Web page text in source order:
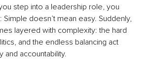
step into a leadership role, you
Simple doesn’t mean easy. Suddenly,
layered with complexity: the hard
and the endless balancing act
and accountability.